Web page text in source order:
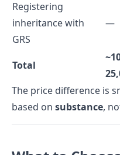
Registering
inheritance with
GRS
—
Total
The price difference is
based on substance,